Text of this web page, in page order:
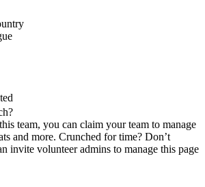
team, you can claim your team to manage
and more. Crunched for time? Don’t
invite volunteer admins to manage this page